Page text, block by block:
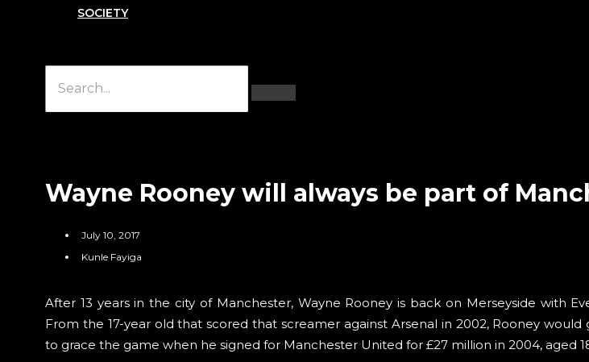
SOCIETY
Wayne Rooney will always be part of
July 10, 2017
Kunle Fayiga
After 13 years in the city of Manchester, Wayne Rooney is back on Merseyside with
From the 17-year old that scored that screamer against Arsenal in 2002, Rooney
to grace the game when he signed for Manchester United for £27 million in 2004, aged